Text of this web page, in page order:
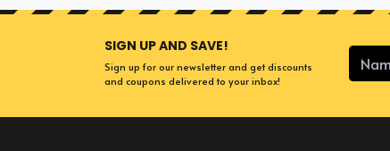
SIGN UP AND SAVE!
Sign up for our newsletter and get discounts
and coupons delivered to your inbox!